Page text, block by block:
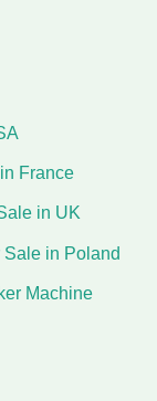
France
in UK
Sale in Poland
Machine